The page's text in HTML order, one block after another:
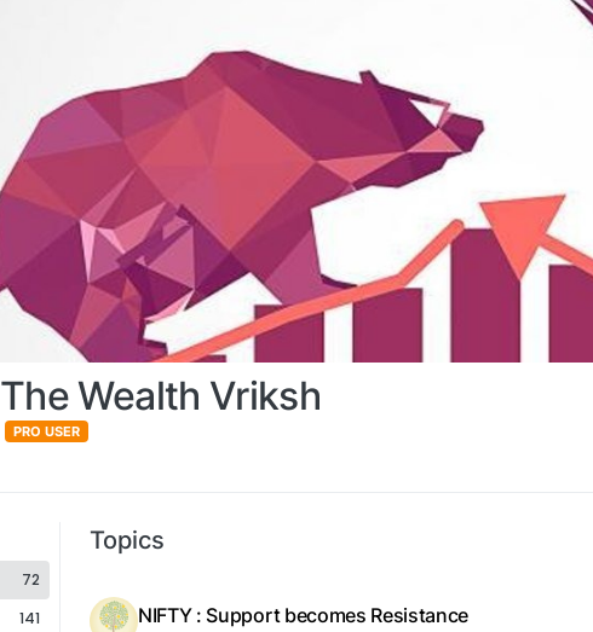
The Wealth Vriksh
PRO USER
72
141
Topics
NIFTY : Support becomes Resistance